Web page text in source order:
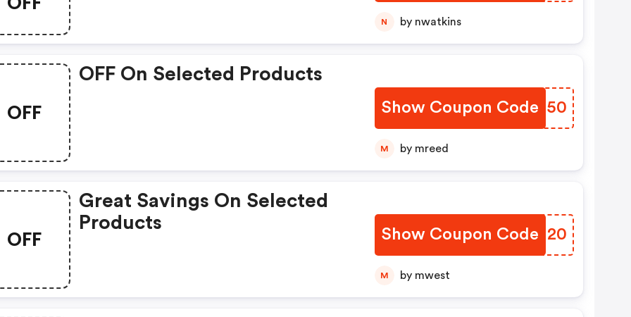
N by nwatkins
OFF
OFF On Selected Products
Show Coupon Code
ERNQ50
M by mreed
OFF
Great Savings On Selected
Products
Show Coupon CodeAZXI20
M by mwest